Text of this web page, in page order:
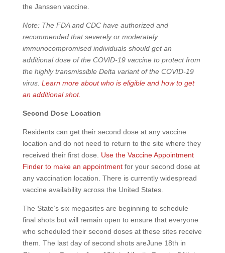
the Janssen vaccine.
Note: The FDA and CDC have authorized and
recommended that severely or moderately
immunocompromised individuals should get an
additional dose of the COVID-19 vaccine to protect from
the highly transmissible Delta variant of the COVID-19
virus. Learn more about who is eligible and how to get
an additional shot.
Second Dose Location
Residents can get their second dose at any vaccine
location and do not need to return to the site where they
received their first dose. Use the Vaccine Appointment
Finder to make an appointmentfor your second dose at
any vaccination location. There is currently widespread
vaccine availability across the United States.
The State’s six megasites are beginning to schedule
final shots but will remain open to ensure that everyone
who scheduled their second doses at these sites receive
them. The last day of second shots areJune 18th in